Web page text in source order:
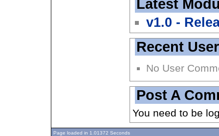
Latest
v1.0 -
Recent
No User
Post A
You need to be
Page loaded in 1.01372 Seconds